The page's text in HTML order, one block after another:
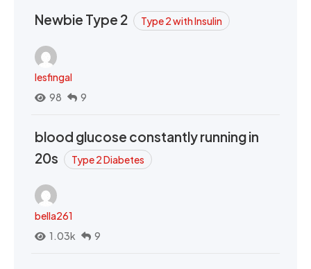
Newbie Type 2 Type 2 with Insulin
lesfingal
98
9
blood glucose constantly running in
20s
Type 2 Diabetes
bella261
1.03k
9